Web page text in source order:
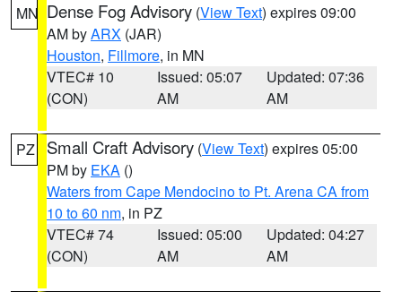
MN Dense Fog Advisory (View Text) expires 09:00
AM byARX (JAR)
Houston, Fillmore, in MN
VTEC# 10
(CON)
Issued: 05:07
AM
Updated: 07:36
AM
PZ Small Craft Advisory (View Text) expires 05:00
PM by EKA ()
Waters from Cape Mendocino to Pt. Arena CA from
10 to 60 nm, in PZ
VTEC# 74
(CON)
Issued: 05:00
AM
Updated: 04:27
AM